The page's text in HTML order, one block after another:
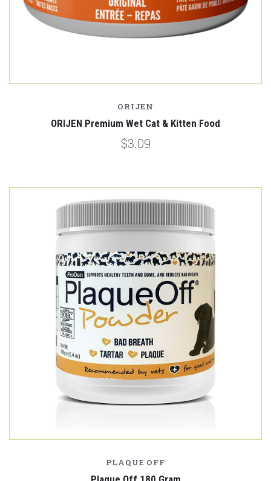
ORIJEN
ORIJEN Premium Wet Cat & Kitten Food
$3.09
PLAQUE OFF